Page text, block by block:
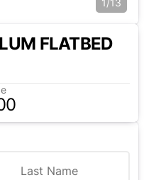
1/13
FLATBED
Last Name